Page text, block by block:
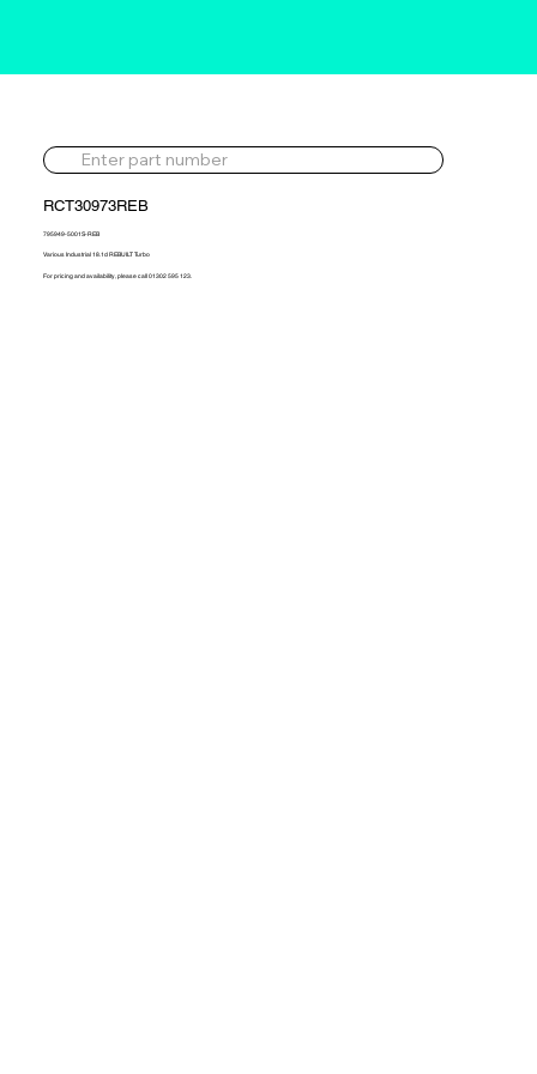
RCT30973REB
795949-5001S-REB
Various Industrial 18.1d REBUILT Turbo
For pricing and availability, please call 01302 595 123.